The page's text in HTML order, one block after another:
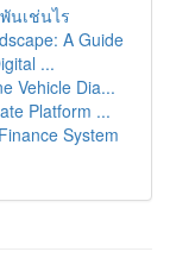
นเช่นไร
A Guide
...
Vehicle Dia...
Platform ...
System